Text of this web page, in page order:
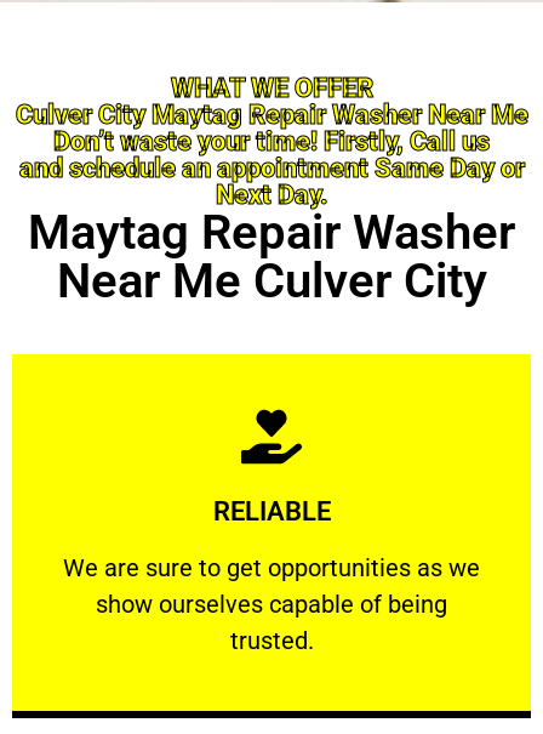
WHAT WE OFFER
Culver City Maytag Repair Washer Near Me
Don’t waste your time! Firstly, Call us
and schedule an appointment Same Day or
Next Day.
Maytag Repair Washer
Near Me Culver City
RELIABLE
We are sure to get opportunities as we
show ourselves capable of being
trusted.
RELIABLE
We are sure to get opportunities as we show
Learn More